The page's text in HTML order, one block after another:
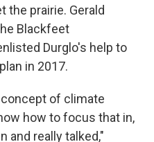
the prairie. Gerald
Blackfeet
Durglo's help to
in 2017.
concept of climate
how to focus that in,
and really talked,"